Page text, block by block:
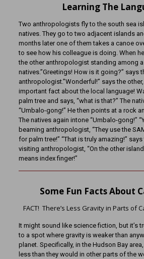
Learning The
Two anthropologists fly to the south sea
natives. They go to two adjacent islands
months later one of them takes a canoe
to see how his colleague is doing. When
the other anthropologist standing among
natives.”Greetings! How is it going?” says
anthropologist.”Wonderful!” says the
important fact about the local language!
palm tree and says, “what is that?” The
“Umbalo-gong!” He then points at a rock
The natives again intone “Umbalo-gong!”
beaming anthropologist, “They use the
for palm tree!” “That is truly amazing!”
visiting anthropologist, “On the other
means index finger!”
Some Fun Facts About
FACT! There’s Less Gravity in Parts of
It might sound like science fiction, but it’s
to a spot where gravity is weaker than
planet. Specifically, in the Hudson Bay
less than they would in other parts of the